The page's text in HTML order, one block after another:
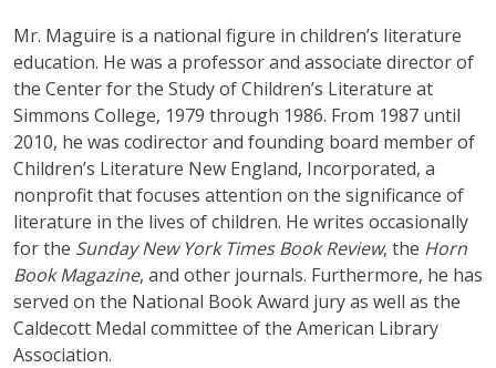
Mr. Maguire is a national figure in children’s literature
education. He was a professor and associate director of
the Center for the Study of Children’s Literature at
Simmons College, 1979 through 1986. From 1987 until
2010, he was codirector and founding board member of
Children’s Literature New England, Incorporated, a
nonprofit that focuses attention on the significance of
literature in the lives of children. He writes occasionally
for the Sunday New York Times Book Review, the Horn
Book Magazine, and other journals. Furthermore, he has
served on the National Book Award jury as well as the
Caldecott Medal committee of the American Library
Association.